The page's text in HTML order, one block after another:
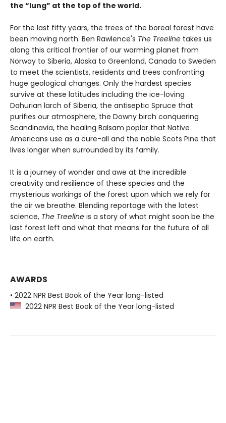
the “lung” at the top of the world.
For the last fifty years, the trees of the boreal forest have
been moving north. Ben Rawlence's The Treeline takes us
along this critical frontier of our warming planet from
Norway to Siberia, Alaska to Greenland, Canada to Sweden
to meet the scientists, residents and trees confronting
huge geological changes. Only the hardest species
survive at these latitudes including the ice-loving
Dahurian larch of Siberia, the antiseptic Spruce that
purifies our atmosphere, the Downy birch conquering
Scandinavia, the healing Balsam poplar that Native
Americans use as a cure-all and the noble Scots Pine that
lives longer when surrounded by its family.
It is a journey of wonder and awe at the incredible
creativity and resilience of these species and the
mysterious workings of the forest upon which we rely for
the air we breathe. Blending reportage with the latest
science, The Treeline is a story of what might soon be the
last forest left and what that means for the future of all
life on earth.
AWARDS
• 2022 NPR Best Book of the Year long-listed
2022 NPR Best Book of the Year long-listed